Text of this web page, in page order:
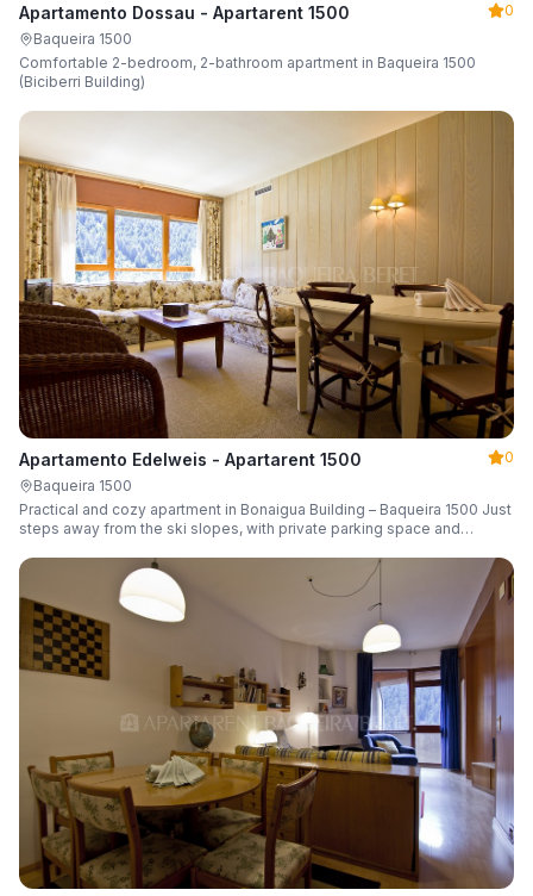
Apartamento Dossau - Apartarent 1500
0
Baqueira 1500
Comfortable 2-bedroom, 2-bathroom apartment in Baqueira 1500
(Biciberri Building)
Apartamento Edelweis - Apartarent 1500
0
Baqueira 1500
Practical and cozy apartment in Bonaigua Building – Baqueira 1500 Just
steps away from the ski slopes, with private parking space and